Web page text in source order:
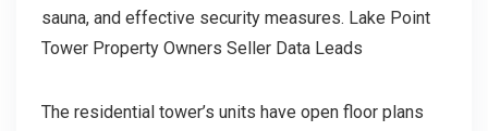
sauna, and effective security measures. Lake Point
Tower Property Owners Seller Data Leads
The residential tower’s units have open floor plans